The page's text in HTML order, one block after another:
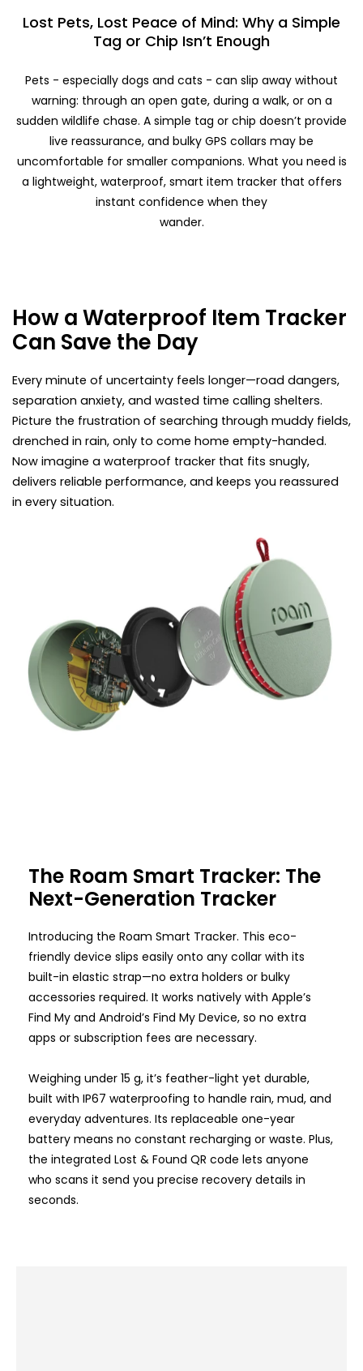
Lost Pets, Lost Peace of Mind: Why a Simple
Tag or Chip Isn’t Enough
Pets - especially dogs and cats - can slip away without
warning: through an open gate, during a walk, or on a
sudden wildlife chase. A simple tag or chip doesn’t provide
live reassurance, and bulky GPS collars may be
uncomfortable for smaller companions. What you need is
a lightweight, waterproof, smart item tracker that offers
instant confidence when they
wander.
How a Waterproof Item Tracker
Can Save the Day
Every minute of uncertainty feels longer—road dangers,
separation anxiety, and wasted time calling shelters.
Picture the frustration of searching through muddy fields,
drenched in rain, only to come home empty-handed.
Now imagine a waterproof tracker that fits snugly,
delivers reliable performance, and keeps you reassured
in every situation.
The Roam Smart Tracker: The
Next-Generation Tracker
Introducing the Roam Smart Tracker. This eco-
friendly device slips easily onto any collar with its
built-in elastic strap—no extra holders or bulky
accessories required. It works natively with Apple’s
Find My and Android’s Find My Device, so no extra
apps or subscription fees are necessary.
Weighing under 15 g, it’s feather-light yet durable,
built with IP67 waterproofing to handle rain, mud, and
everyday adventures. Its replaceable one-year
battery means no constant recharging or waste. Plus,
the integrated Lost & Found QR code lets anyone
who scans it send you precise recovery details in
seconds.